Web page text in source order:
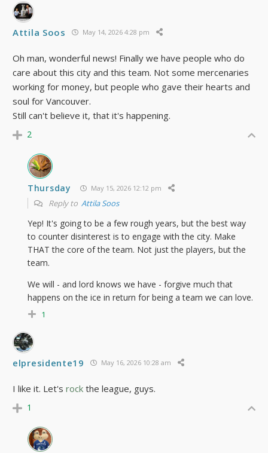
Attila Soos May 14, 2026 4:28 pm
Oh man, wonderful news! Finally we have people who do
care about this city and this team. Not some mercenaries
working for money, but people who gave their hearts and
soul for Vancouver.
Still can't believe it, that it's happening.
2
Thursday May 15, 2026 12:12 pm
Reply to Attila Soos
Yep! It's going to be a few rough years, but the best way
to counter disinterest is to engage with the city. Make
THAT the core of the team. Not just the players, but the
team.
We will - and lord knows we have - forgive much that
happens on the ice in return for being a team we can love.
1
elpresidente19 May 16, 2026 10:28 am
I like it. Let's rock the league, guys.
1